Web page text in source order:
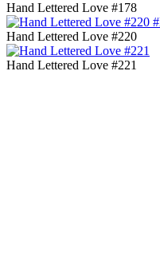
Hand Lettered Love #178
Hand Lettered Love #220
Hand Lettered Love #221